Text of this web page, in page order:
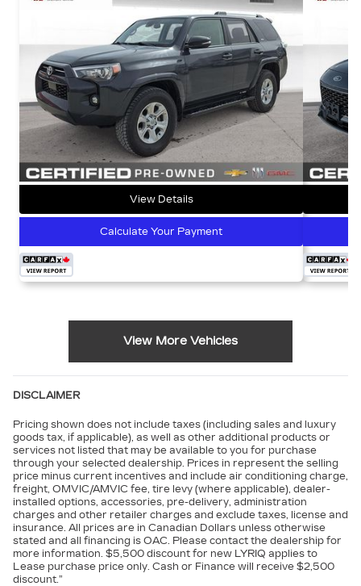
View Details
Calculate Your Payment
View More Vehicles
DISCLAIMER
Pricing shown does not include taxes (including sales and luxury
goods tax, if applicable), as well as other additional products or
services not listed that may be available to you for purchase
through your selected dealership. Prices in represent the selling
price minus current incentives and include air conditioning charge,
freight, OMVIC/AMVIC fee, tire levy (where applicable), dealer-
installed options, accessories, pre-delivery, administration
charges and other retailer charges and exclude taxes, license and
insurance. All prices are in Canadian Dollars unless otherwise
stated and all financing is OAC. Please contact the dealership for
more information. $5,500 discount for new LYRIQ applies to
Lease purchase price only. Cash or Finance will receive $2,500
discount.”